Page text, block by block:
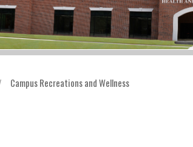
Campus Recreations and Wellness